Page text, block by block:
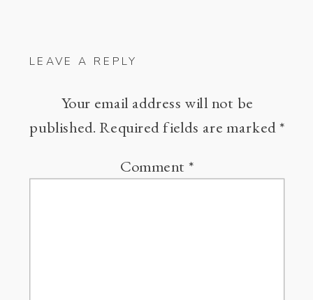
LEAVE A REPLY
Your email address will not be
published. Required fields are marked*
Comment*